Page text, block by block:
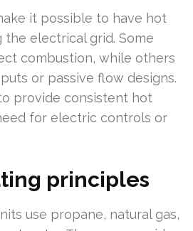
it possible to have hot
electrical grid. Some
combustion, while others
or passive flow designs.
provide consistent hot
for electric controls or
principles
use propane, natural gas,